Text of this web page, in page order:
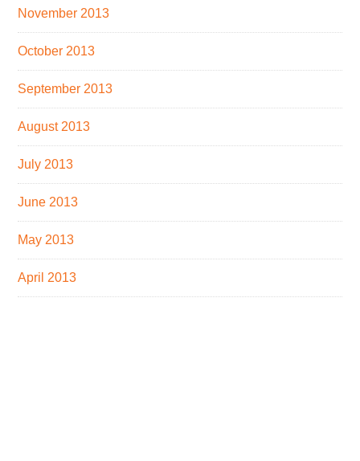
November 2013
October 2013
September 2013
August 2013
July 2013
June 2013
May 2013
April 2013